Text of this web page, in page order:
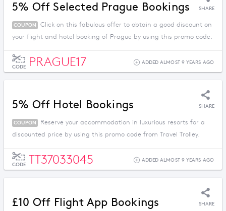
5% Off Selected Prague Bookings SHARE
COUPON
Click on this fabulous offer to obtain a good discount on
your flight and hotel booking of Prague by using this promo code.
CODE PRAGUE17 ADDED ALMOST 9 YEARS AGO
5% Off Hotel Bookings SHARE
COUPON
Reserve your accommodation in luxurious resorts for a
discounted price by using this promo code from Travel Trolley.
CODE TT37033045 ADDED ALMOST 9 YEARS AGO
£10 Off Flight App Bookings SHARE